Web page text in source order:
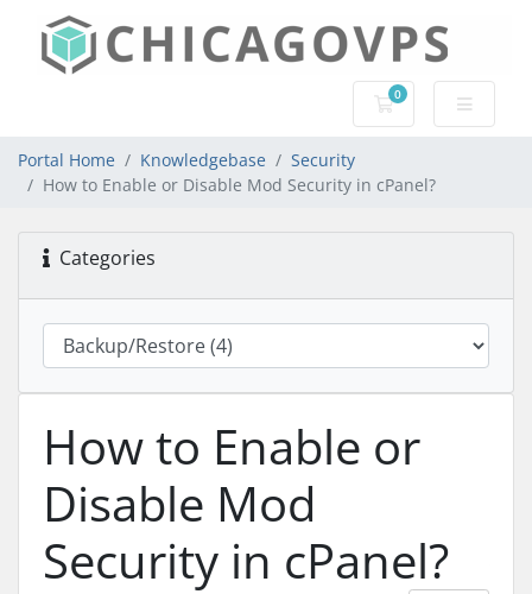
0
Shopping Cart
Portal Home Knowledgebase
Security
How to Enable or Disable Mod Security in cPanel?
Categories
How to Enable or
Disable Mod
Security in cPanel?